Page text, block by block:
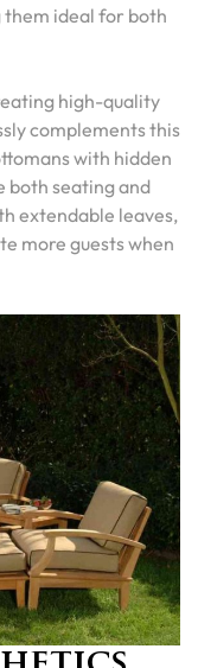
them ideal for both
high-quality
complements this
with hidden
both seating and
extendable leaves,
more guests when